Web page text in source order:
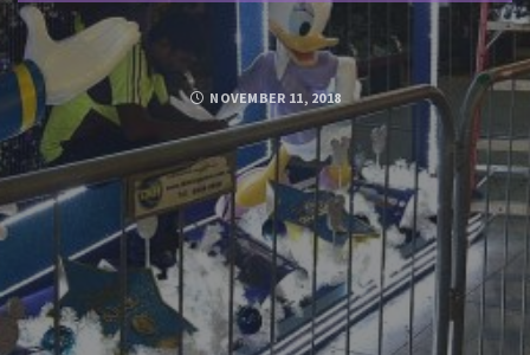
NOVEMBER 11, 2018
Posted by
SUJA MOHAMED
FACEBOOK TWITTER GOOGLE PLUS
PINTEREST